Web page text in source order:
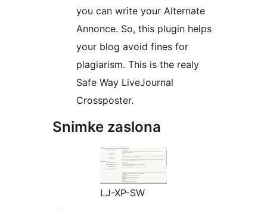
you can write your Alternate
Annonce. So, this plugin helps
your blog avoid fines for
plagiarism. This is the realy
Safe Way LiveJournal
Crossposter.
Snimke zaslona
LJ-XP-SW